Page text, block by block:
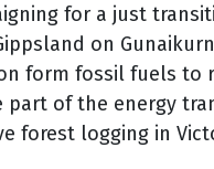
for a just
on
form fossil fuels to
of the energy
forest logging in